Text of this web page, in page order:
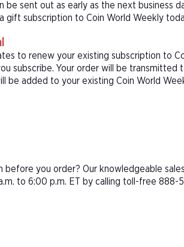
sent out as early as the next business
gift subscription to Coin World Weekly
to renew your existing subscription to
subscribe. Your order will be transmitted
be added to your existing Coin World
you order? Our knowledgeable sales
to 6:00 p.m. ET by calling toll-free 888-